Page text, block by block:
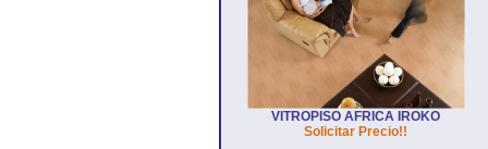
VITROPISO AFRICA IROKO
Solicitar Precio!!